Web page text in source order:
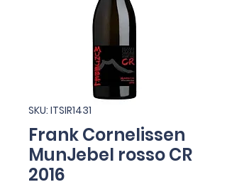
SKU: ITSIR1431
Frank Cornelissen
MunJebel rosso CR
2016